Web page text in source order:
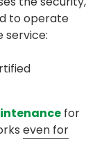
to operate
service:
for
even for